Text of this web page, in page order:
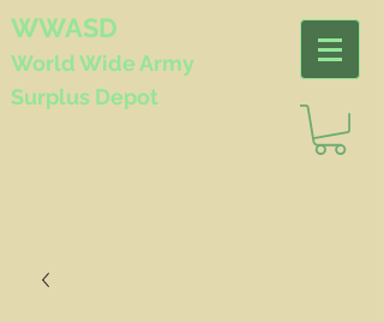
WWASD
World WideArmy
Surplus Depot